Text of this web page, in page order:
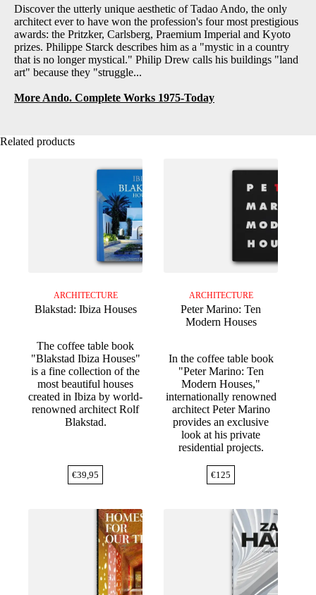
Discover the utterly unique aesthetic of Tadao Ando, the only
architect ever to have won the profession's four most prestigious
awards: the Pritzker, Carlsberg, Praemium Imperial and Kyoto
prizes. Philippe Starck describes him as a "mystic in a country
that is no longer mystical." Philip Drew calls his buildings "land
art" because they "struggle...
More Ando. Complete Works 1975-Today
Related products
ARCHITECTURE
Blakstad: Ibiza Houses
The coffee table book
"Blakstad Ibiza Houses"
is a fine collection of the
most beautiful houses
created in Ibiza by world-
renowned architect Rolf
Blakstad.
€39,95
ARCHITECTURE
Peter Marino: Ten
Modern Houses
In the coffee table book
"Peter Marino: Ten
Modern Houses,"
internationally renowned
architect Peter Marino
provides an exclusive
look at his private
residential projects.
€125